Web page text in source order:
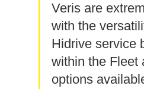
Veris are
with the
Hidrive service
within the Fleet
options